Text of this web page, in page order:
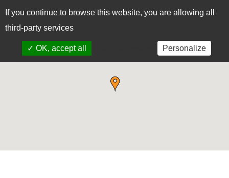
CASEUS
If you continue to browse this website, you are allowing all
third-party services
✓ OK, accept all Personalize